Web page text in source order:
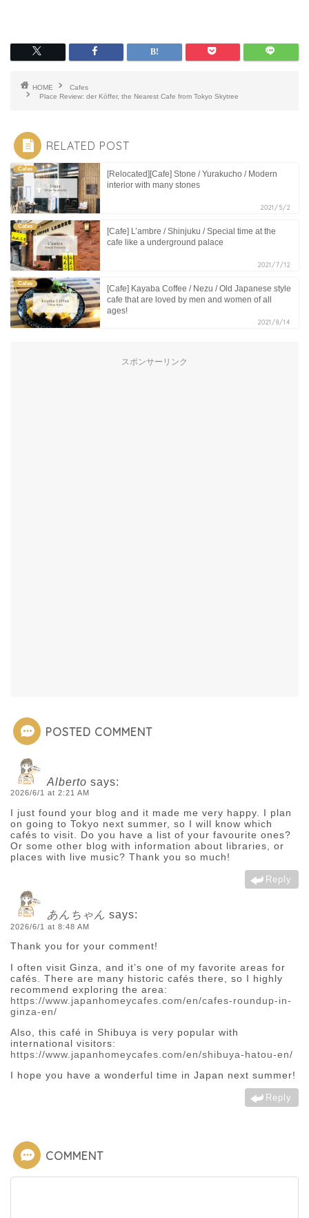
HOME
Cafes
Place Review: der Kóffer, the Nearest Cafe from Tokyo Skytree
RELATED POST
Cafes
[Relocated][Cafe] Stone / Yurakucho / Modern
interior with many stones
2021/5/2
Cafes
[Cafe] L’ambre / Shinjuku / Special time at the
cafe like a underground palace
2021/7/12
Cafes
[Cafe] Kayaba Coffee / Nezu / Old Japanese style
cafe that are loved by men and women of all
ages!
2021/8/14
スポンサーリンク
POSTED COMMENT
Alberto says:
2026/6/1 at 2:21 AM
I just found your blog and it made me very happy. I plan
on going to Tokyo next summer, so I will know which
cafés to visit. Do you have a list of your favourite ones?
Or some other blog with information about libraries, or
places with live music? Thank you so much!
Reply
あんちゃん says:
2026/6/1 at 8:48 AM
Thank you for your comment!
I often visit Ginza, and it’s one of my favorite areas for
cafés. There are many historic cafés there, so I highly
recommend exploring the area:
https://www.japanhomeycafes.com/en/cafes-roundup-in-
ginza-en/
Also, this café in Shibuya is very popular with
international visitors:
https://www.japanhomeycafes.com/en/shibuya-hatou-en/
I hope you have a wonderful time in Japan next summer!
Reply
COMMENT